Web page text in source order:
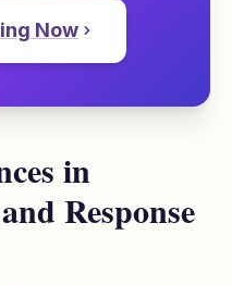
Now
in
Response